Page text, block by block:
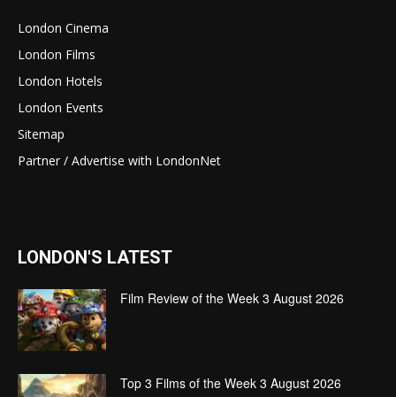
London Cinema
London Films
London Hotels
London Events
Sitemap
Partner / Advertise with LondonNet
LONDON'S LATEST
Film Review of the Week 3 August 2026
Top 3 Films of the Week 3 August 2026